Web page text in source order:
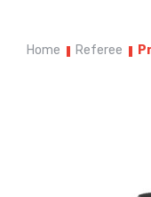
Home Referee